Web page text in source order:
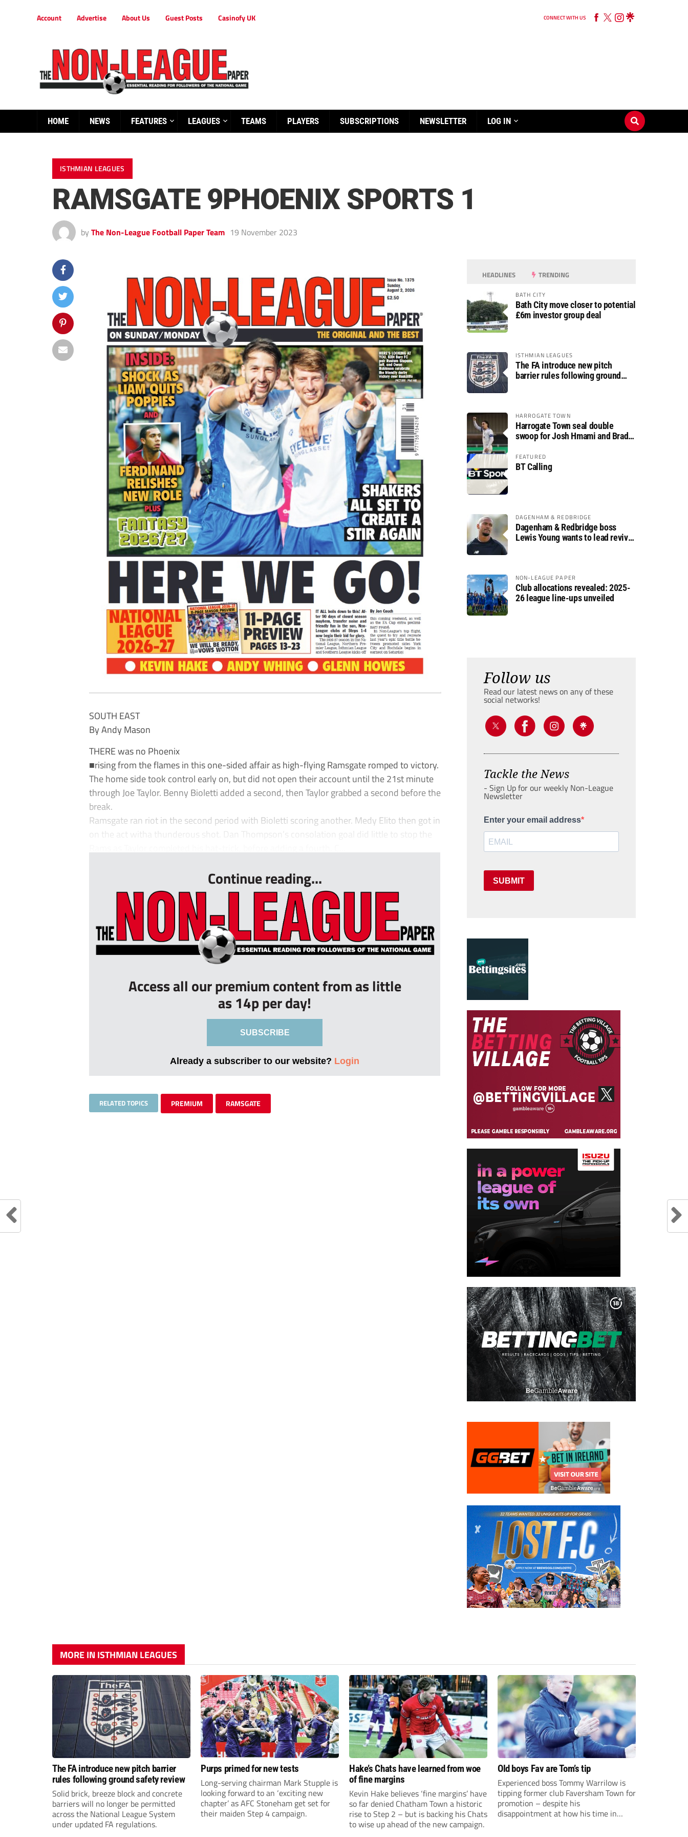
Account Advertise About Us Guest Posts Casinofy UK CONNECT WITH US
HOME NEWS FEATURES LEAGUES TEAMS PLAYERS SUBSCRIPTIONS NEWSLETTER LOG IN
ISTHMIAN LEAGUES
RAMSGATE 9PHOENIX SPORTS 1
by The Non-League Football Paper Team 19 November 2023
SOUTH EAST
By Andy Mason
THERE was no Phoenix
■rising from the flames in this one-sided affair as high-flying Ramsgate romped to victory.
The home side took control early on, but did not open their account until the 21st minute
through Joe Taylor. Benny Bioletti added a second, then Taylor grabbed a second before the
break.
Ramsgate ran riot in the second period with Bioletti scoring another. Medy Elito then got in
on the act witha thunderous shot. Dan Thompson’s consolation goal did little to stop the
Continue reading...
Access all our premium content from as little
as 14p per day!
SUBSCRIBE
Already a subscriber to our website? Login
RELATED TOPICS PREMIUM RAMSGATE
HEADLINES TRENDING
BATH CITY
Bath City move closer to potential
£6m investor group deal
ISTHMIAN LEAGUES
The FA introduce new pitch
barrier rules following ground
HARROGATE TOWN
Harrogate Town seal double
swoop for Josh Hmami and Brad
FEATURED
BT Calling
DAGENHAM & REDBRIDGE
Dagenham & Redbridge boss
Lewis Young wants to lead revival
NON-LEAGUE PAPER
Club allocations revealed: 2025-
26 league line-ups unveiled
Follow us
Read our latest news on any of these
social networks!
Tackle the News
- Sign Up for our weekly Non-League
Newsletter
Enter your email address
SUBMIT
MORE IN ISTHMIAN LEAGUES
The FA introduce new pitch barrier
rules following ground safety review
Solid brick, breeze block and concrete
barriers will no longer be permitted
across the National League System
under updated FA regulations.
Purps primed for new tests
Long-serving chairman Mark Stupple is
looking forward to an ‘exciting new
chapter’ as AFC Stoneham get set for
their maiden Step 4 campaign.
Hake’s Chats have learned from woe
of fine margins
Kevin Hake believes ‘fine margins’ have
so far denied Chatham Town a historic
rise to Step 2 – but is backing his Chats
to wise up ahead of the new campaign.
Old boys Fav are Tom’s tip
Experienced boss Tommy Warrilow is
tipping former club Faversham Town for
promotion – despite his
disappointment at how his time in